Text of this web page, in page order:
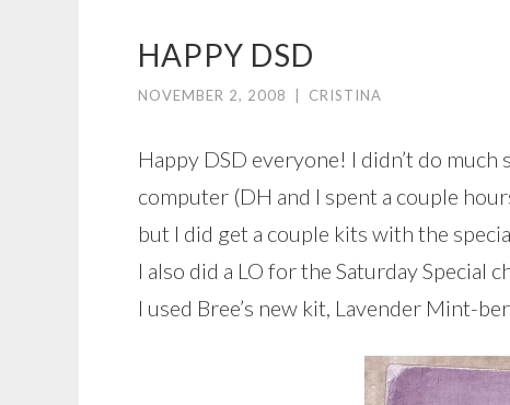
HAPPY DSD
NOVEMBER 2, 2008 CRISTINA
Happy DSD everyone! I didn’t do much
computer (DH and I spent a couple
but I did get a couple kits with the
I also did a LO for the Saturday Special
I used Bree’s new kit, Lavender Mint-